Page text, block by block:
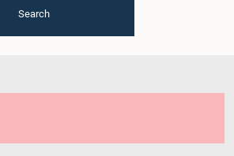
Search